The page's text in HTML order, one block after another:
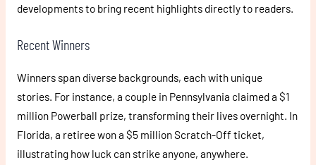
developments to bring recent highlights directly to readers.
Recent Winners
Winners span diverse backgrounds, each with unique
stories. For instance, a couple in Pennsylvania claimed a $1
million Powerball prize, transforming their lives overnight. In
Florida, a retiree won a $5 million Scratch-Off ticket,
illustrating how luck can strike anyone, anywhere.